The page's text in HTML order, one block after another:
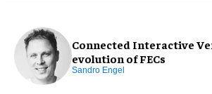
Connected Interactive
evolution of FECs
Sandro Engel